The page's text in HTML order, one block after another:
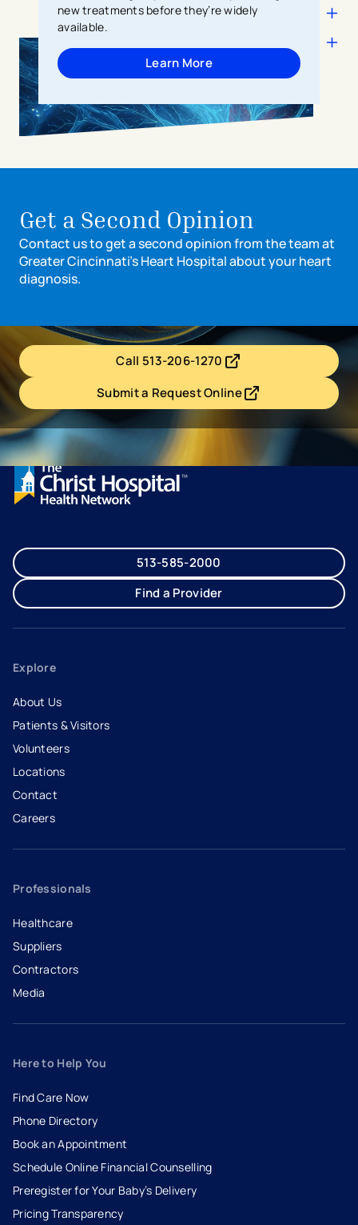
new treatments before they’re widely
available.
Learn More
Get a Second Opinion
Contact us to get a second opinion from the team at
Greater Cincinnati’s Heart Hospital about your heart
diagnosis.
Call 513-206-1270- opens in a new tab
- external link
Submit a Request Online
- opens in a new tab
- external link
513-585-2000
Find a Provider
Explore
About Us
Patients & Visitors
Volunteers
Locations
Contact
Careers
- opens in a new tab
- external link
Professionals
Healthcare
Suppliers
Contractors
Media
Here to Help You
Find Care Now
Phone Directory
Book an Appointment
- opens in a new tab
- external link
Schedule Online Financial Counselling
Preregister for Your Baby’s Delivery
Pricing Transparency